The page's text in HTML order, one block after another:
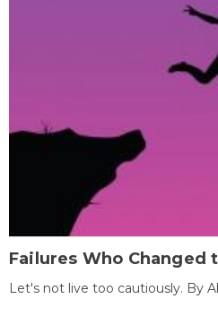
Failures Who Changed
Let's not live too cautiously. By